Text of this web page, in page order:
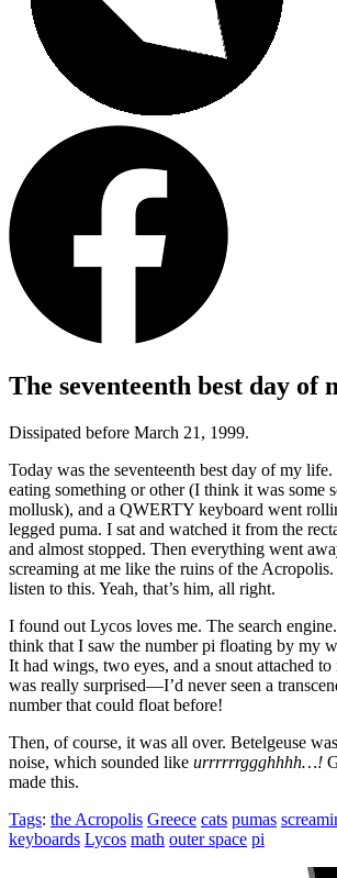
The seventeenth best day of
Dissipated before March 21, 1999.
Today was the seventeenth best day of my
eating something or other (I think it was some
mollusk), and a QWERTY keyboard went
legged puma. I sat and watched it from the
and almost stopped. Then everything went
screaming at me like the ruins of the
listen to this. Yeah, that’s him, all right.
I found out Lycos loves me. The search
think that I saw the number pi floating by my
It had wings, two eyes, and a snout attached
was really surprised—I’d never seen a
number that could float before!
Then, of course, it was all over. Betelgeuse
noise, which sounded like urrrrrrggghhhh…!
made this.
Tags: the Acropolis Greece cats pumas
keyboards Lycos math outer space pi